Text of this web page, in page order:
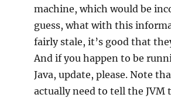
machine, which would be
guess, what with this
fairly stale, it’s good that
And if you happen to be
Java, update, please. Note
actually need to tell the JVM